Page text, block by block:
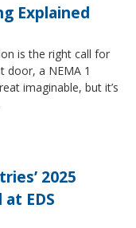
Explained
is the right call for
door, a NEMA 1
imaginable, but it’s
2025
EDS